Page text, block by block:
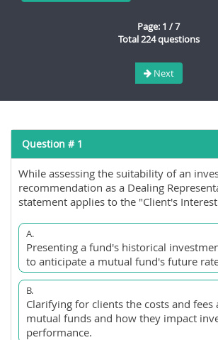
Page: 1 / 7
Total 224 questions
Next
Question # 1
While assessing the suitability of an
recommendation as a Dealing
statement applies to the "Client's
A.
Presenting a fund's historical
to anticipate a mutual fund's future
B.
Clarifying for clients the costs and fees
mutual funds and how they impact
performance.